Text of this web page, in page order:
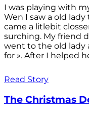
I was playing with
Wen I saw a old
came a litlebit
surching. My friend
went to the old lady
for ». After I helped
Read Story
The Christmas